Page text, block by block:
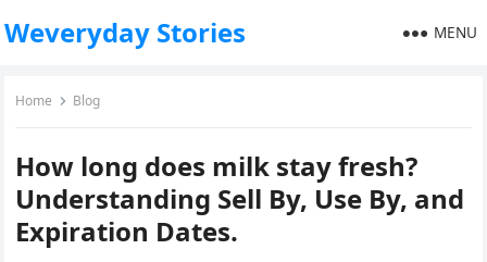
Weveryday Stories MENU
Home Blog
How long does milk stay fresh?
Understanding Sell By, Use By, and
Expiration Dates.